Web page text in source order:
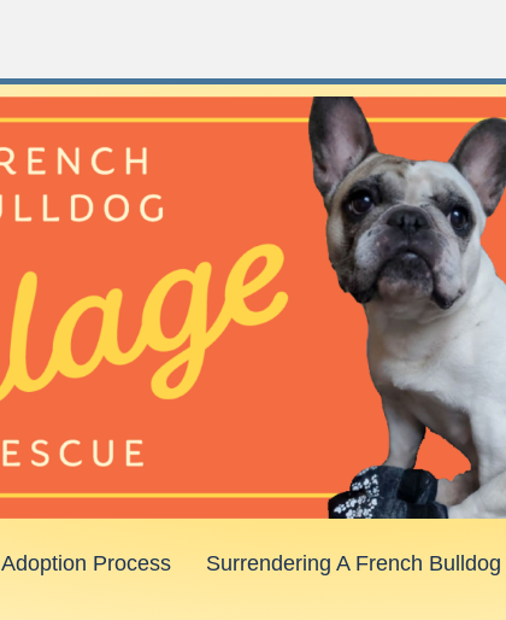
Adoption Process Surrendering A French Bulldog